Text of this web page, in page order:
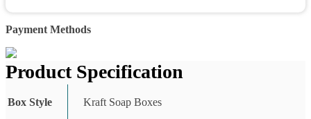
Payment Methods
Product Specification
Box Style Kraft Soap Boxes